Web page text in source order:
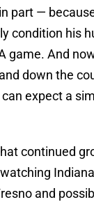
part —
condition his
game. And
down the
expect a
continued
and